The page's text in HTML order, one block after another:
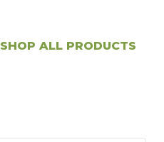
SHOP ALL PRODUCTS